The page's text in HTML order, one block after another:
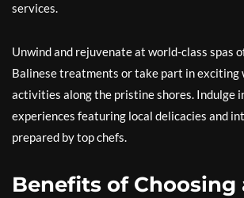
services.
Unwind and rejuvenate at world-class spas
Balinese treatments or take part in exciting
activities along the pristine shores. Indulge
experiences featuring local delicacies and
prepared by top chefs.
Benefits of Choosing